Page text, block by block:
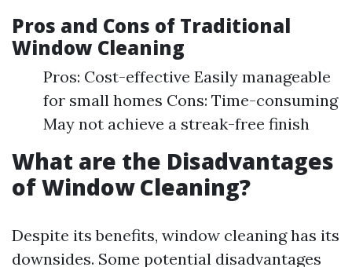
Pros and Cons of Traditional
Window Cleaning
Pros: Cost-effective Easily manageable
for small homes Cons: Time-consuming
May not achieve a streak-free finish
What are the Disadvantages
of Window Cleaning?
Despite its benefits, window cleaning has its
downsides. Some potential disadvantages